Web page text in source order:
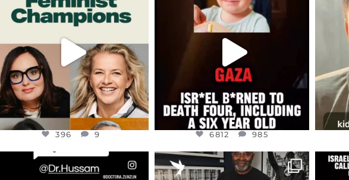
DEAR FRIENDS,
WHILE THIS BATTERED EARTH
STILL...
396 9
396 9
DEAR FRIENDS,
ATROCITIES LIKE THIS HAVE
NEVER...
JUL 16
6812
6812 985
OFFICIALANNIELENNOX OFFICIALANNIELENNOX